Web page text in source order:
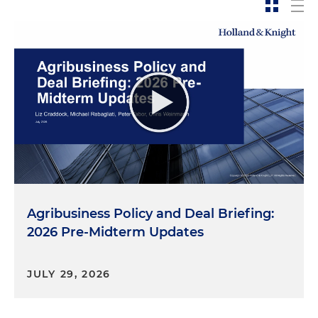
Agribusiness Policy and Deal Briefing:
2026 Pre-Midterm Updates
JULY 29, 2026